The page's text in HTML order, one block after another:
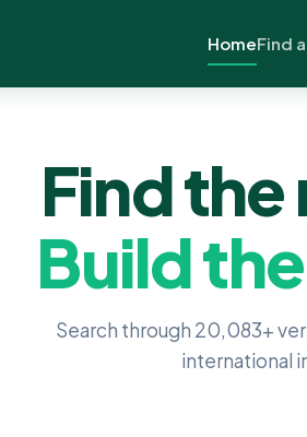
HomeFind
Find
Build
Search through 20,083+
international